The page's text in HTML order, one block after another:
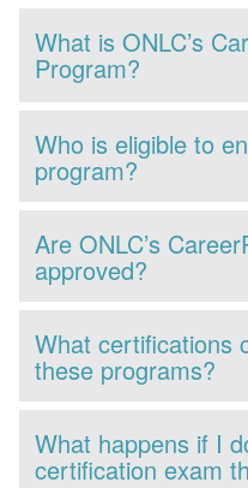
What is ONLC’s
Program?
Who is eligible to
program?
Are ONLC’s
approved?
What certifications
these programs?
What happens if I
certification exam